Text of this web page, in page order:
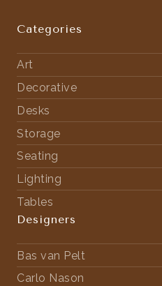
Categories
Art
Decorative
Desks
Storage
Seating
Lighting
Tables
Designers
Bas van Pelt
Carlo Nason